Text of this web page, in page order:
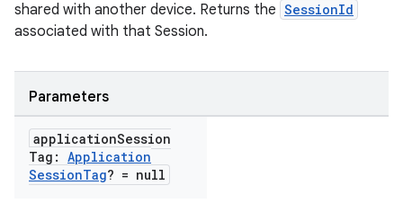
shared with another device. Returns the SessionId
associated with that Session.
Parameters
applicationSession
Tag: Application
SessionTag? = null